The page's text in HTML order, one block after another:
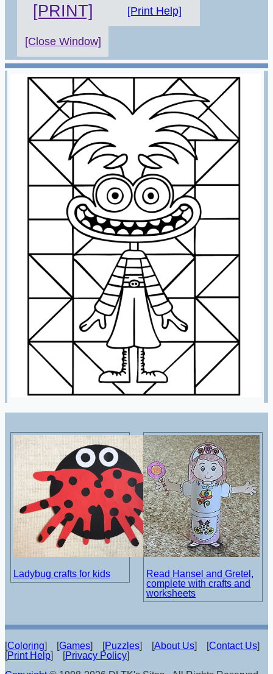
[PRINT] [Print Help]
[Close Window]
Ladybug crafts for kids
Read Hansel and Gretel,
complete with crafts and
worksheets
[Coloring] [Games] [Puzzles] [About Us] [Contact Us]
[Print Help] [Privacy Policy]